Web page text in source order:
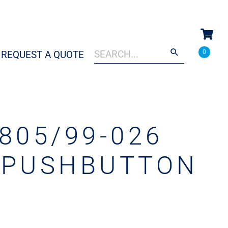
REQUEST A QUOTE
Search
for:
When autocomplete results
0
99-026